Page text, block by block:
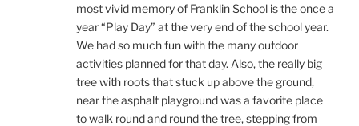
most vivid memory of Franklin School is the once a
year “Play Day” at the very end of the school year.
We had so much fun with the many outdoor
activities planned for that day. Also, the really big
tree with roots that stuck up above the ground,
near the asphalt playground was a favorite place
to walk round and round the tree, stepping from